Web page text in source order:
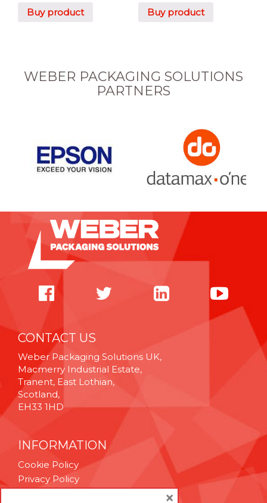
Buy product Buy product
WEBER PACKAGING SOLUTIONS
PARTNERS
CONTACT US
Weber Packaging Solutions UK,
Macmerry Industrial Estate,
Tranent, East Lothian,
Scotland,
EH33 1HD
INFORMATION
Cookie Policy
Privacy Policy
×